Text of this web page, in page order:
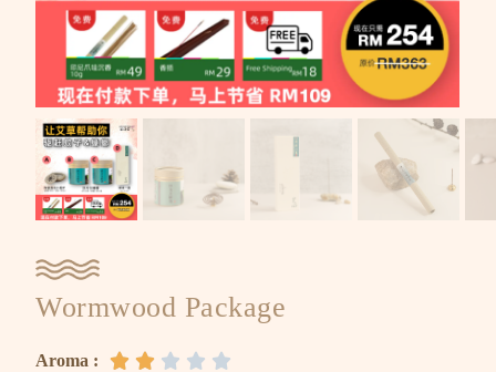
Wormwood Package
Aroma :     